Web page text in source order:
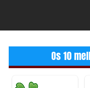
Os 10